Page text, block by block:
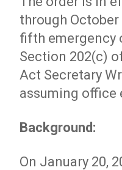
through October
fifth emergency
Section 202(c)
Act Secretary
assuming office
Background:
On January 20,